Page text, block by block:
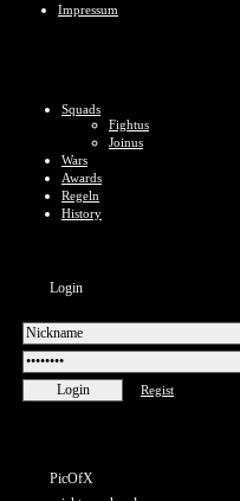
Impressum
Squads
Fightus
Joinus
Wars
Awards
Regeln
History
Login
Regist
PicOfX